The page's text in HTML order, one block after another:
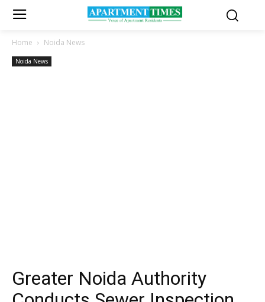
Home Noida News
Noida News
Greater Noida Authority